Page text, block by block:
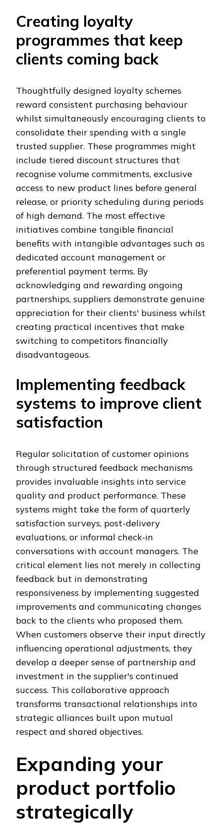
Creating loyalty
programmes that keep
clients coming back
Thoughtfully designed loyalty schemes
reward consistent purchasing behaviour
whilst simultaneously encouraging clients to
consolidate their spending with a single
trusted supplier. These programmes might
include tiered discount structures that
recognise volume commitments, exclusive
access to new product lines before general
release, or priority scheduling during periods
of high demand. The most effective
initiatives combine tangible financial
benefits with intangible advantages such as
dedicated account management or
preferential payment terms. By
acknowledging and rewarding ongoing
partnerships, suppliers demonstrate genuine
appreciation for their clients' business whilst
creating practical incentives that make
switching to competitors financially
disadvantageous.
Implementing feedback
systems to improve client
satisfaction
Regular solicitation of customer opinions
through structured feedback mechanisms
provides invaluable insights into service
quality and product performance. These
systems might take the form of quarterly
satisfaction surveys, post-delivery
evaluations, or informal check-in
conversations with account managers. The
critical element lies not merely in collecting
feedback but in demonstrating
responsiveness by implementing suggested
improvements and communicating changes
back to the clients who proposed them.
When customers observe their input directly
influencing operational adjustments, they
develop a deeper sense of partnership and
investment in the supplier's continued
success. This collaborative approach
transforms transactional relationships into
strategic alliances built upon mutual
respect and shared objectives.
Expanding your
product portfolio
strategically